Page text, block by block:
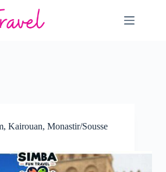
Kairouan, Monastir/Sousse